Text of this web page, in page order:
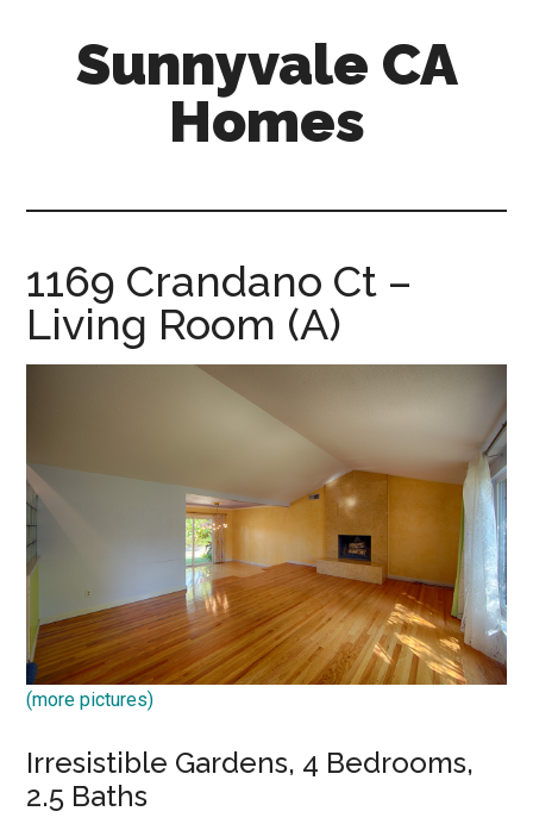
Sunnyvale CA
Homes
1169 Crandano Ct –
Living Room (A)
(more pictures)
Irresistible Gardens, 4 Bedrooms,
2.5 Baths